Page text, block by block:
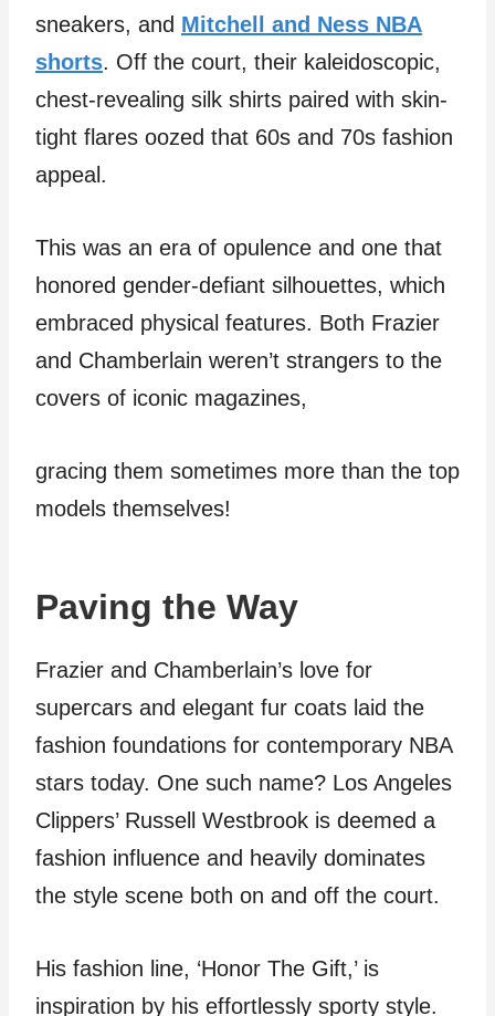
sneakers, and Mitchell and Ness NBA
shorts. Off the court, their kaleidoscopic,
chest-revealing silk shirts paired with skin-
tight flares oozed that 60s and 70s fashion
appeal.
This was an era of opulence and one that
honored gender-defiant silhouettes, which
embraced physical features. Both Frazier
and Chamberlain weren’t strangers to the
covers of iconic magazines,
gracing them sometimes more than the top
models themselves!
Paving the Way
Frazier and Chamberlain’s love for
supercars and elegant fur coats laid the
fashion foundations for contemporary NBA
stars today. One such name? Los Angeles
Clippers’ Russell Westbrook is deemed a
fashion influence and heavily dominates
the style scene both on and off the court.
His fashion line, ‘Honor The Gift,’ is
inspiration by his effortlessly sporty style.